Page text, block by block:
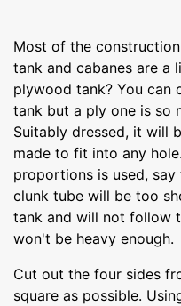
Most of the
tank and cabanes are a
plywood tank? You can
tank but a ply one is so
Suitably dressed, it will
made to fit into any
proportions is used,
clunk tube will be too
tank and will not follow
won't be heavy enough.
Cut out the four sides
square as possible.